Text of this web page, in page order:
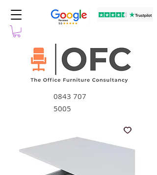
0843 707
5005